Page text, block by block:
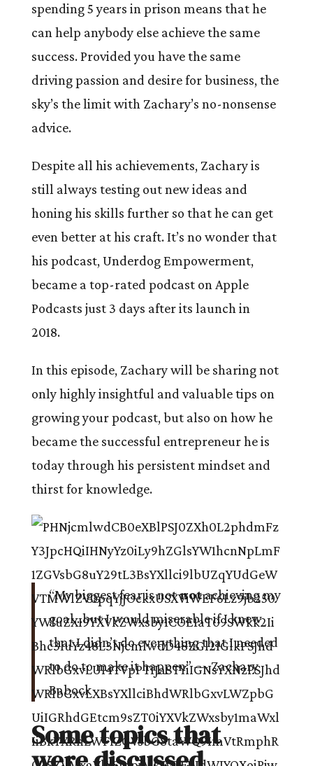
spending 5 years in prison means that he
can help anybody else achieve the same
success. Provided you have the same
driving passion and desire for business, the
sky’s the limit with Zachary’s no-nonsense
advice.
Despite all his achievements, Zachary is
still always testing out new ideas and
honing his skills further so that he can get
even better at his craft. It’s no wonder that
his podcast, Underdog Empowerment,
became a top-rated podcast on Apple
Podcasts just 3 days after its launch in
2018.
In this episode, Zachary will be sharing not
only highly insightful and valuable tips on
growing your podcast, but also on how he
became the successful entrepreneur he is
today through his persistent mindset and
thirst for knowledge.
“My biggest fear is notnotachieving my
goal…but I would miserable if I knew
that I didn’t do everything that I needed
to do to make it happen” — Zachary
Babock
Some topics that